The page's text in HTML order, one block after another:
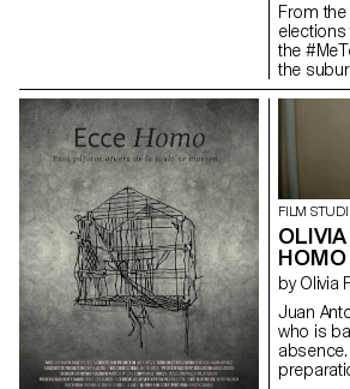
From
the
the
capital,
journey
the
story of
upward
FILM
by
Juan
who is